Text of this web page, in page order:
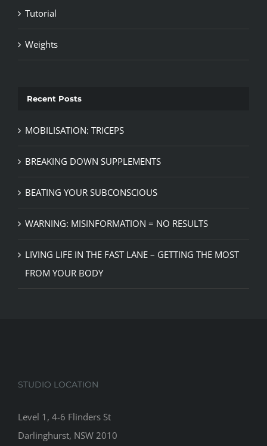
Tutorial
Weights
Recent Posts
MOBILISATION: TRICEPS
BREAKING DOWN SUPPLEMENTS
BEATING YOUR SUBCONSCIOUS
WARNING: MISINFORMATION = NO RESULTS
LIVING LIFE IN THE FAST LANE – GETTING THE MOST
FROM YOUR BODY
STUDIO LOCATION
Level 1, 4-6 Flinders St
Darlinghurst, NSW 2010